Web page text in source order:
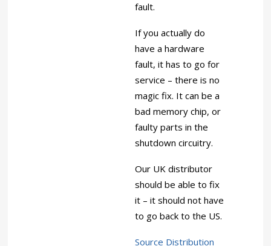
fault.
If you actually do
have a hardware
fault, it has to go for
service – there is no
magic fix. It can be a
bad memory chip, or
faulty parts in the
shutdown circuitry.
Our UK distributor
should be able to fix
it – it should not have
to go back to the US.
Source Distribution